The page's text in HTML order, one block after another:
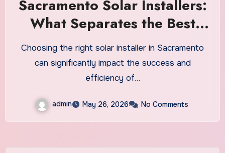
Sacramento Solar Installers:
What Separates the Best
Companies from the Rest
Choosing the right solar installer in Sacramento
can significantly impact the success and
efficiency of…
admin May 26, 2026 No Comments